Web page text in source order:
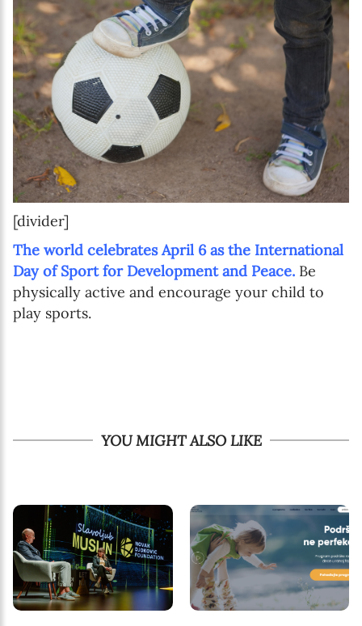
[divider]
The world celebrates April 6 as the International
Day of Sport for Development and Peace. Be
physically active and encourage your child to
play sports.
YOU MIGHT ALSO LIKE